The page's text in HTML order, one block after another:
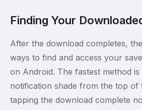
Finding Your
After the download completes,
ways to find and access your
on Android. The fastest method
notification shade from the top of
tapping the download complete